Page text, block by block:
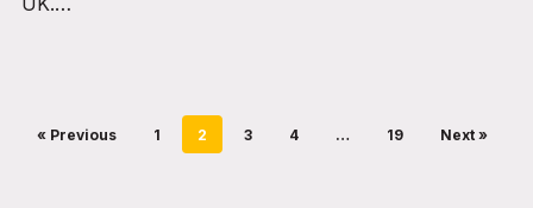
« Previous 1 2 3 4 … 19 Next »